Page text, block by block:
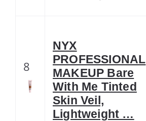
8
NYX
PROFESSIONAL
MAKEUP Bare
With Me Tinted
Skin Veil,
Lightweight …